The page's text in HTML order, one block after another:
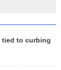
tied to curbing